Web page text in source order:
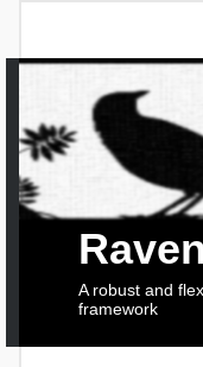
Raven
A robust and
framework